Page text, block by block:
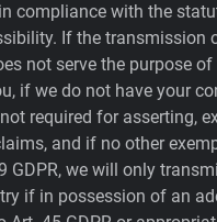
compliance with the
If the transmission
not serve the purpose
if we do not have your
required for asserting,
and if no other
GDPR, we will only
if in possession of an